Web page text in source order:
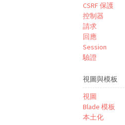
CSRF 保護
控制器
請求
回應
Session
驗證
視圖與模板
視圖
Blade 模板
本土化